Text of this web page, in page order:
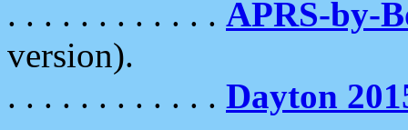
. . . . . . . . . . . . APRS-by-
version).
. . . . . . . . . . . . Dayton